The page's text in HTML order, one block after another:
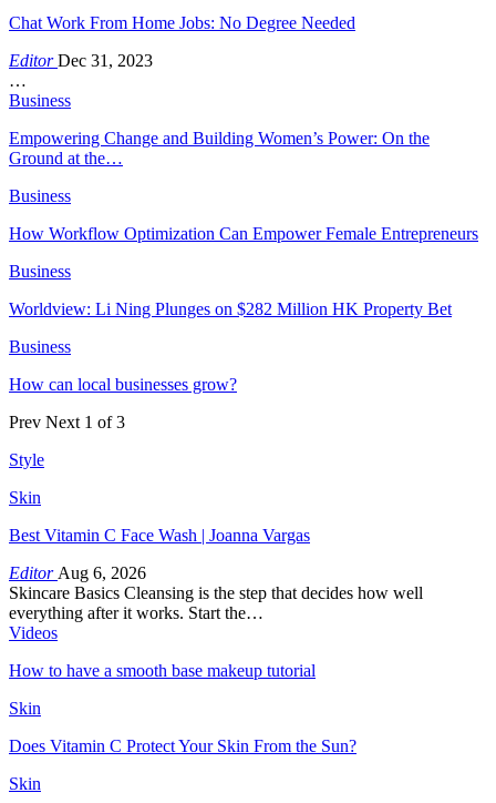
Chat Work From Home Jobs: No Degree Needed
EditorDec 31, 2023
…
Business
Empowering Change and Building Women’s Power: On the
Ground at the…
Business
How Workflow Optimization Can Empower Female Entrepreneurs
Business
Worldview: Li Ning Plunges on $282 Million HK Property Bet
Business
How can local businesses grow?
Prev Next 1 of 3
Style
Skin
Best Vitamin C Face Wash | Joanna Vargas
Editor Aug 6, 2026
Skincare Basics Cleansing is the step that decides how well
everything after it works. Start the…
Videos
How to have a smooth base makeup tutorial
Skin
Does Vitamin C Protect Your Skin From the Sun?
Skin